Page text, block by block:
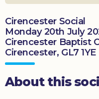
Cirencester Social
Monday 20th July
Cirencester Baptist
Cirencester, GL7 1YE
About this